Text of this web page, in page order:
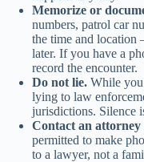
Memorize or
numbers, patrol car
the time and location
later. If you have a
record the encounter.
Do not lie. While you
lying to law
jurisdictions. Silence
Contact an attorney
permitted to make
to a lawyer, not a